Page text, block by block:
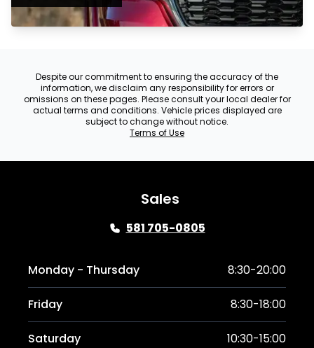
Despite our commitment to ensuring the accuracy of the
information, we disclaim any responsibility for errors or
omissions on these pages. Please consult your local dealer for
actual terms and conditions. Vehicle prices displayed are
subject to change without notice.
Terms of Use
Sales
581 705-0805
Monday - Thursday 8:30-20:00
Friday 8:30-18:00
Saturday 10:30-15:00